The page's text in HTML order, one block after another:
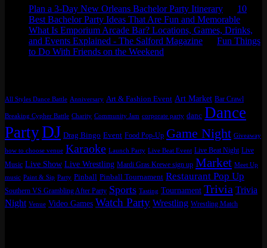
Plan a 3-Day New Orleans Bachelor Party Itinerary
10
Best Bachelor Party Ideas That Are Fun and Memorable
What Is Emporium Arcade Bar? Locations, Games, Drinks,
and Events Explained - The Salford Magazine
Fun Things
to Do With Friends on the Weekend
All Styles Dance Battle Anniversary Art & Fashion Event Art Market Bar Crawl
Breaking Cypher Battle Charity Community Jam corporate party danc Dance
PartyDJ Drag Bingo Event Food Pop-Up Game Night Giveaway
how to choose venue Karaoke Launch Party Live Beat Event Live Beat Night Live
Music Live Show Live Wrestling Mardi Gras Krewe sign up Market Meet Up
music Paint & Sip Party Pinball Pinball Tournament Restaurant Pop Up
Southern VS Grambling After Party Sports Tasting Tournament Trivia Trivia
Night Venue Video Games Watch Party Wrestling Wrestling Match